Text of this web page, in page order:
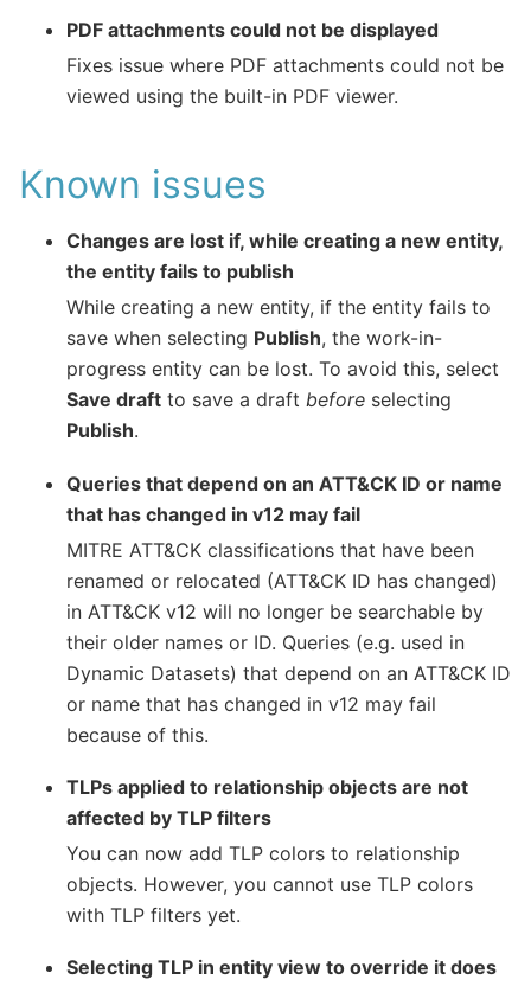
PDF attachments could not be displayed
Fixes issue where PDF attachments could not be
viewed using the built-in PDF viewer.
Known issues
Changes are lost if, while creating a new entity,
the entity fails to publish
While creating a new entity, if the entity fails to
save when selecting Publish, the work-in-
progress entity can be lost. To avoid this, select
Save draft to save a draft before selecting
Publish.
Queries that depend on an ATT&CK ID or name
that has changed in v12 may fail
MITRE ATT&CK classifications that have been
renamed or relocated (ATT&CK ID has changed)
in ATT&CK v12 will no longer be searchable by
their older names or ID. Queries (e.g. used in
Dynamic Datasets) that depend on an ATT&CK ID
or name that has changed in v12 may fail
because of this.
TLPs applied to relationship objects are not
affected by TLP filters
You can now add TLP colors to relationship
objects. However, you cannot use TLP colors
with TLP filters yet.
Selecting TLP in entity view to override it does